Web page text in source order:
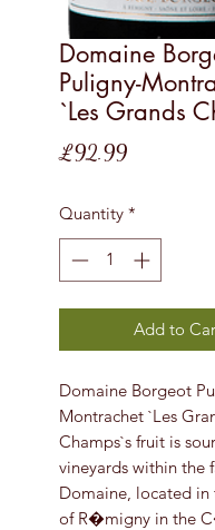
Domaine
Puligny-
`Les Grands
£92.99Price
Quantity *
Add to
Domaine Borgeot
Montrachet `Les
Champs`s fruit is
vineyards within the
Domaine, located in
of R�migny in the